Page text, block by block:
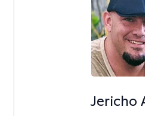
Jericho